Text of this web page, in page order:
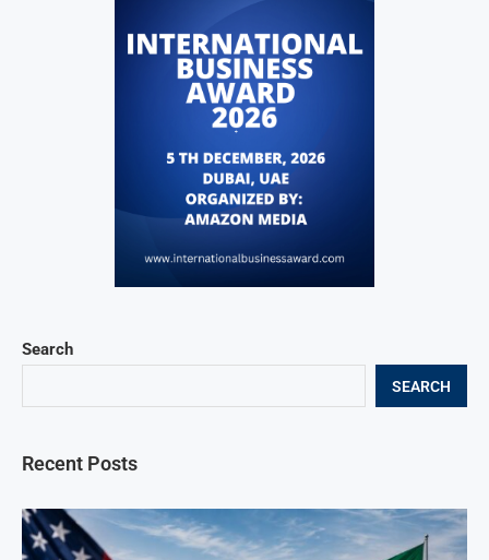
Search
SEARCH
Recent Posts